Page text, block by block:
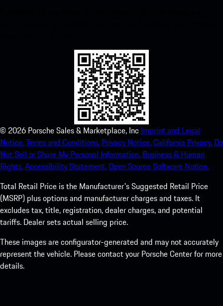
© 2026 Porsche Sales & Marketplace, Inc Imprint and Legal
Notice.Terms and Conditions. Privacy Notice.California Privacy. Do
Not Sell or Share My Personal Information. Business & Human
Rights.Accessibility Statement.Open Source Software Notice.
Total Retail Price is the Manufacturer's Suggested Retail Price
(MSRP) plus options and manufacturer charges and taxes. It
excludes tax, title, registration, dealer charges, and potential
tariffs. Dealer sets actual selling price.
These images are configurator-generated and may not accurately
represent the vehicle. Please contact your Porsche Center for more
details.